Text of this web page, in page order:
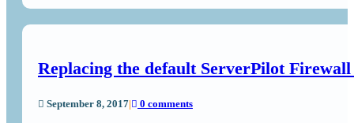
Replacing the default ServerPilot
September 8, 2017| 0 comments